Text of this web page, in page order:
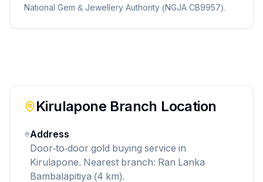
National Gem & Jewellery Authority (NGJA CB9957).
Kirulapone Branch Location
Address
Door-to-door gold buying service in
Kirulapone. Nearest branch: Ran Lanka
Bambalapitiya (4 km).